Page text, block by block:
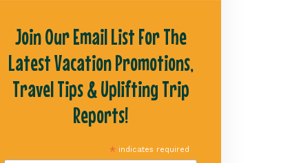
Join Our Email List For The
Latest Vacation Promotions,
Travel Tips & Uplifting Trip
Reports!
* indicates required